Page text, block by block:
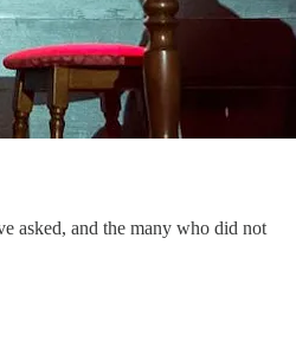
asked, and the many who did not